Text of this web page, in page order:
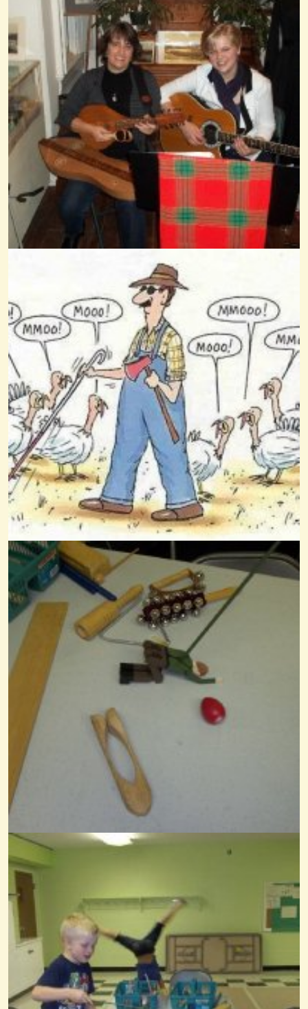
When Johnnie Comes Marching Home
@Wendy Coons Karrasch
13 years ago - Comments: 11
Battle Hymn Of The Republic
@Wendy Coons Karrasch
13 years ago - Comments: 3
Bouzoukis And Kangaroos
@Wendy Coons Karrasch
13 years ago - Comments: 7
Joy To The World
@Wendy Coons Karrasch
14 years ago - Comments: 8